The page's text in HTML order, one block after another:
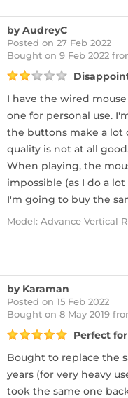
by AudreyC
Posted on 27 Feb 2022
Bought on 9 Feb 2022
I have the wired
one for personal use.
the buttons make a lot
quality is not at all
When playing, the
impossible (as I do a
I'm going to buy the
Model: Advance Vertical
by Karaman
Posted on 15 Feb 2022
Bought on 8 May 2019
Perfect
Bought to replace the
years (for very heavy
took the same one